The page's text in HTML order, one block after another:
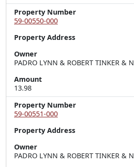
Property Number
59-00550-000
Property Address
Owner
PADRO LYNN & ROBERT TINKER &
Amount
13.98
Property Number
59-00551-000
Property Address
Owner
PADRO LYNN & ROBERT TINKER &